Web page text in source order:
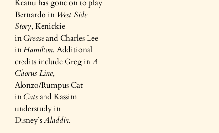
Keanu has gone on to play
Bernardo in West Side
Story, Kenickie
inGreaseand Charles Lee
inHamilton. Additional
credits include Greg inA
Chorus Line,
Alonzo/Rumpus Cat
in Catsand Kassim
understudy in
Disney’sAladdin.